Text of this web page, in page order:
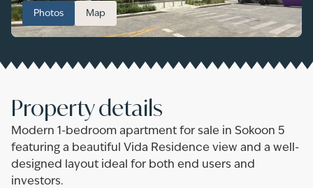
Photos Map
Property details
Modern 1-bedroom apartment for sale in Sokoon 5
featuring a beautiful Vida Residence view and a well-
designed layout ideal for both end users and
investors.